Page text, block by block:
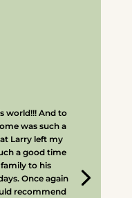
world!!! And to
was such a
Larry left my
a good time
to his
Once again
recommend